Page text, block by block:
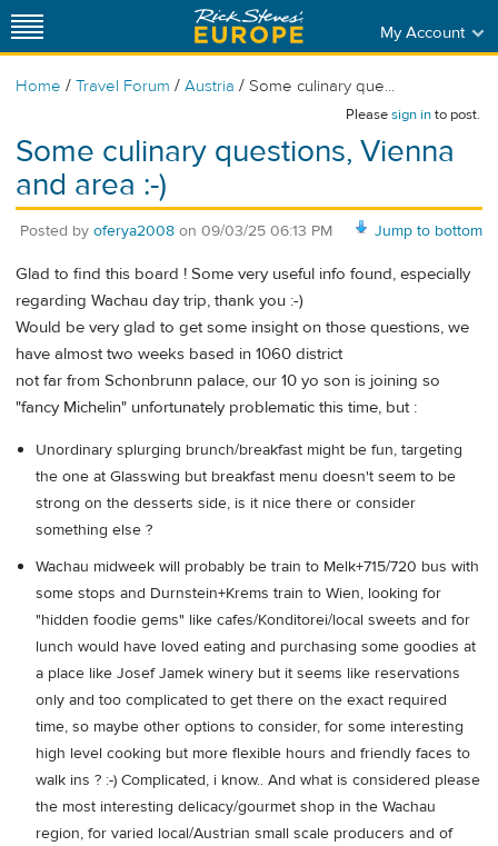
My Account
Home / Travel Forum / Austria / Some culinary que...
Pleasesign into post.
Some culinary questions, Vienna
and area :-)
Jump to bottom
Posted by oferya2008 on 09/03/25 06:13 PM
Glad to find this board ! Some very useful info found, especially
regarding Wachau day trip, thank you :-)
Would be very glad to get some insight on those questions, we
have almost two weeks based in 1060 district
not far from Schonbrunn palace, our 10 yo son is joining so
"fancy Michelin" unfortunately problematic this time, but :
Unordinary splurging brunch/breakfast might be fun, targeting
the one at Glasswing but breakfast menu doesn't seem to be
strong on the desserts side, is it nice there or consider
something else ?
Wachau midweek will probably be train to Melk+715/720 bus with
some stops and Durnstein+Krems train to Wien, looking for
"hidden foodie gems" like cafes/Konditorei/local sweets and for
lunch would have loved eating and purchasing some goodies at
a place like Josef Jamek winery but it seems like reservations
only and too complicated to get there on the exact required
time, so maybe other options to consider, for some interesting
high level cooking but more flexible hours and friendly faces to
walk ins ? :-) Complicated, i know.. And what is considered please
the most interesting delicacy/gourmet shop in the Wachau
region, for varied local/Austrian small scale producers and of